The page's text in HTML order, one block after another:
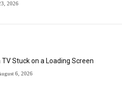
2026
TV Stuck on a Loading Screen
6, 2026